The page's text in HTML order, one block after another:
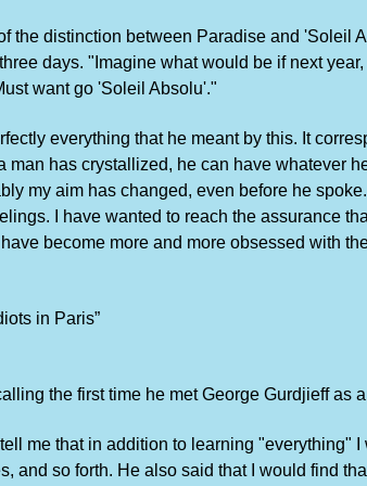
the distinction between Paradise and 'Soleil
days. "Imagine what would be if next
want go 'Soleil Absolu'."
everything that he meant by this. It
man has crystallized, he can have whatever
my aim has changed, even before he
I have wanted to reach the assurance
become more and more obsessed with
in Paris”
the first time he met George Gurdjieff as
me that in addition to learning "everything"
and so forth. He also said that I would find